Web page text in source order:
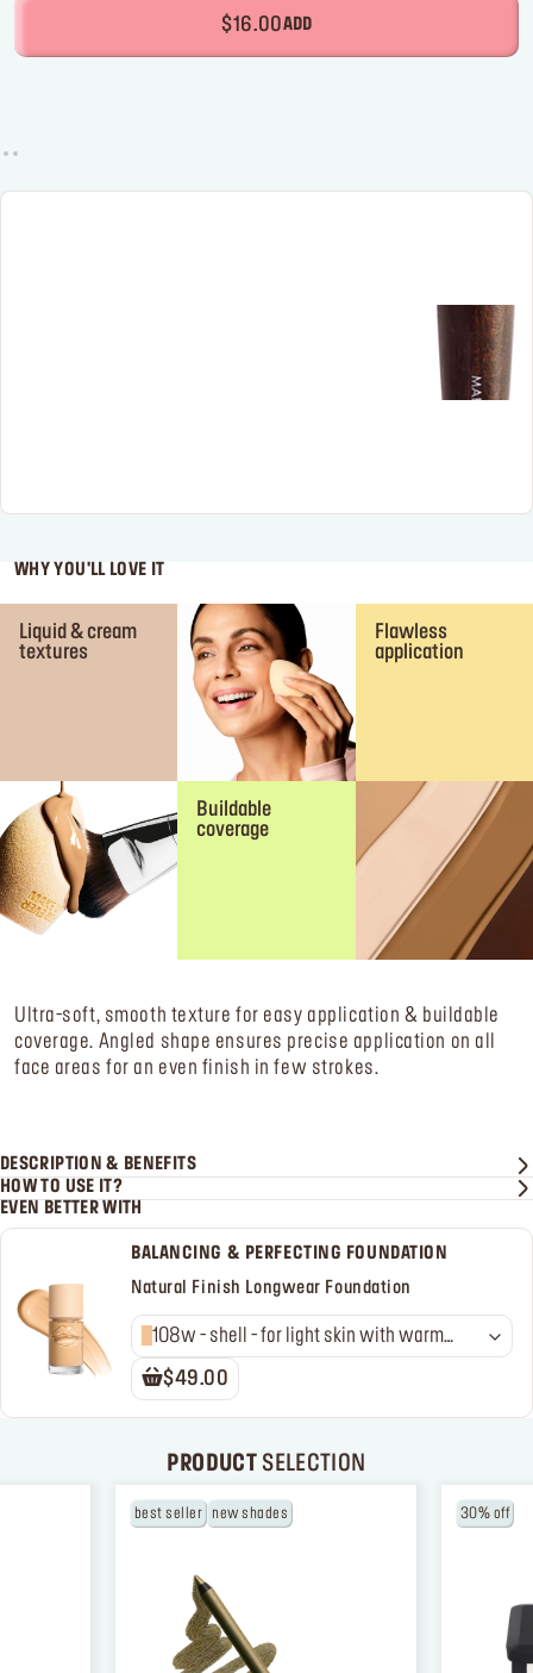
$16.00ADD
WHY YOU'LL LOVE IT
Liquid & cream
textures
Flawless
application
Buildable
coverage
Ultra-soft, smooth texture for easy application & buildable
coverage. Angled shape ensures precise application on all
face areas for an even finish in few strokes.
DESCRIPTION & BENEFITS
HOW TO USE IT?
EVEN BETTER WITH
BALANCING & PERFECTING FOUNDATION
Natural Finish Longwear Foundation
108w - shell - for light skin with warm
undertones
$49.00
PRODUCTSELECTION
best seller new shades 30% off